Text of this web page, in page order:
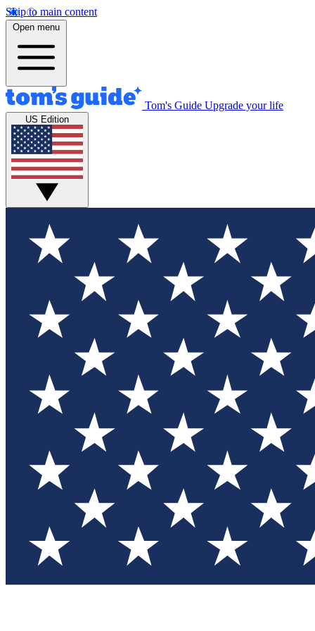
Skip to main content
Open menu
Tom's Guide Upgrade your life
US Edition